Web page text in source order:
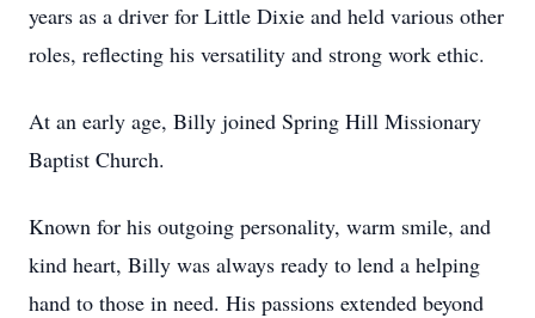
years as a driver for Little Dixie and held various other
roles, reflecting his versatility and strong work ethic.
At an early age, Billy joined Spring Hill Missionary
Baptist Church.
Known for his outgoing personality, warm smile, and
kind heart, Billy was always ready to lend a helping
hand to those in need. His passions extended beyond